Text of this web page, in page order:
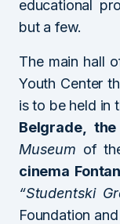
educational
but a few.
The main hall
Youth Center
is to be held in
Belgrade,
Museum of
cinema
“Studentski
Foundation